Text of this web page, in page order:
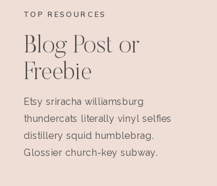
TOP RESOURCES
Blog Post or
Freebie
Etsy sriracha williamsburg
thundercats literally vinyl selfies
distillery squid humblebrag.
Glossier church-key subway.